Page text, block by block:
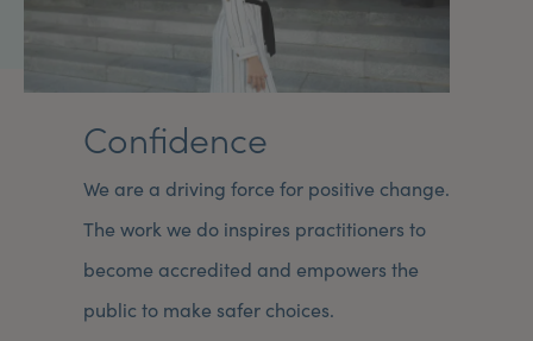
Confidence
We are a driving force for positive change.
The work we do inspires practitioners to
become accredited and empowers the
public to make safer choices.